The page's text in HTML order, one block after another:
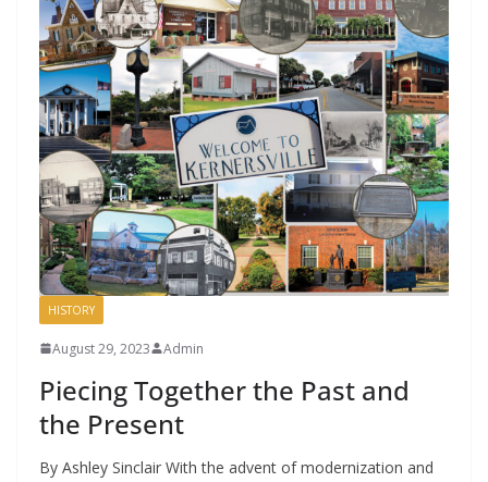
HISTORY
August 29, 2023 Admin
Piecing Together the Past and
the Present
By Ashley Sinclair With the advent of modernization and